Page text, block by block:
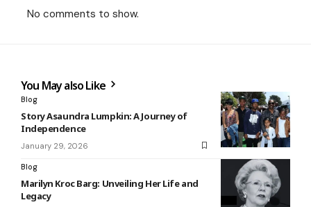
No comments to show.
You May also Like
Blog
Story Asaundra Lumpkin: A Journey of
Independence
January 29, 2026
Blog
Marilyn Kroc Barg: Unveiling Her Life and
Legacy